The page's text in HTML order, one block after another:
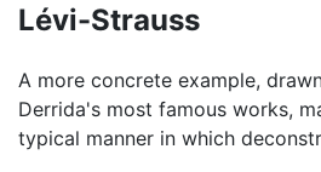
Lévi-Strauss
A more concrete example,
Derrida's most famous works,
typical manner in which